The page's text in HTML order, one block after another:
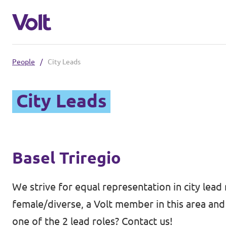
English
Volt teams in Switzerland
Local Teams
Other chapters
About Volt
News
People / City Leads
City Leads
Basel Triregio
We strive for equal representation in city lead
female/diverse, a Volt member in this area
one of the 2 lead roles? Contact us!